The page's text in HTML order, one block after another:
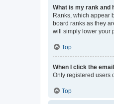
What is my rank and
Ranks, which appear
board ranks as they
will simply lower your
Top
When I click the
Only registered users
Top